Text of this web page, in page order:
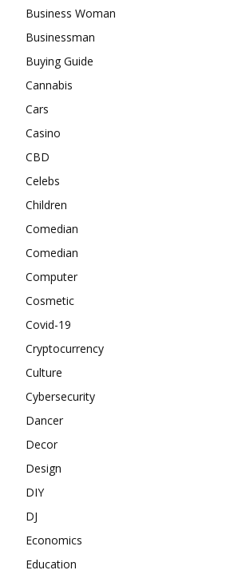
Business Woman
Businessman
Buying Guide
Cannabis
Cars
Casino
CBD
Celebs
Children
Comedian
Comedian
Computer
Cosmetic
Covid-19
Cryptocurrency
Culture
Cybersecurity
Dancer
Decor
Design
DIY
DJ
Economics
Education